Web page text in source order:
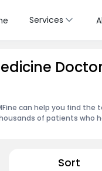
Services
can help you find the
of patients who
Sort